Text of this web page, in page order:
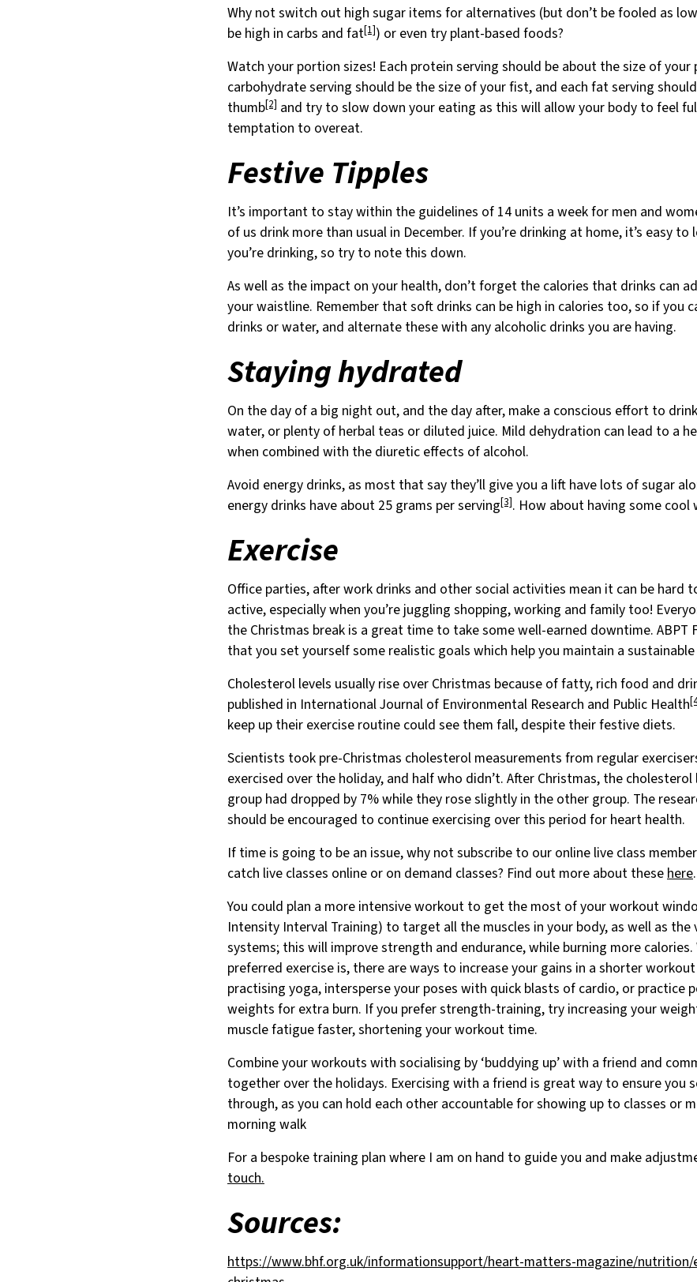
Why not switch out high sugar items for alternatives (but don’t be fooled as
be high in carbs and fat[1]) or even try plant-based foods?
Watch your portion sizes! Each protein serving should be about the size of your
carbohydrate serving should be the size of your fist, and each fat serving
thumb[2] and try to slow down your eating as this will allow your body to feel
temptation to overeat.
Festive Tipples
It’s important to stay within the guidelines of 14 units a week for men and
of us drink more than usual in December. If you’re drinking at home, it’s easy
you’re drinking, so try to note this down.
As well as the impact on your health, don’t forget the calories that drinks can
your waistline. Remember that soft drinks can be high in calories too, so if you
drinks or water, and alternate these with any alcoholic drinks you are having.
Staying hydrated
On the day of a big night out, and the day after, make a conscious effort to
water, or plenty of herbal teas or diluted juice. Mild dehydration can lead to a
when combined with the diuretic effects of alcohol.
Avoid energy drinks, as most that say they’ll give you a lift have lots of sugar
energy drinks have about 25 grams per serving[3]. How about having some cool
Exercise
Office parties, after work drinks and other social activities mean it can be hard
active, especially when you’re juggling shopping, working and family too!
the Christmas break is a great time to take some well-earned downtime. ABPT
that you set yourself some realistic goals which help you maintain a
Cholesterol levels usually rise over Christmas because of fatty, rich food and
published in International Journal of Environmental Research and Public Health
keep up their exercise routine could see them fall, despite their festive diets.
Scientists took pre-Christmas cholesterol measurements from regular
exercised over the holiday, and half who didn’t. After Christmas, the
group had dropped by 7% while they rose slightly in the other group. The
should be encouraged to continue exercising over this period for heart health.
If time is going to be an issue, why not subscribe to our online live class
catch live classes online or on demand classes? Find out more about thesehere.
You could plan a more intensive workout to get the most of your workout
Intensity Interval Training) to target all the muscles in your body, as well as the
systems; this will improve strength and endurance, while burning more
preferred exercise is, there are ways to increase your gains in a shorter
practising yoga, intersperse your poses with quick blasts of cardio, or practice
weights for extra burn. If you prefer strength-training, try increasing your
muscle fatigue faster, shortening your workout time.
Combine your workouts with socialising by ‘buddying up’ with a friend and
together over the holidays. Exercising with a friend is great way to ensure you
through, as you can hold each other accountable for showing up to classes or
morning walk
For a bespoke training plan where I am on hand to guide you and make
touch.
Sources:
https://www.bhf.org.uk/informationsupport/heart-matters-magazine/